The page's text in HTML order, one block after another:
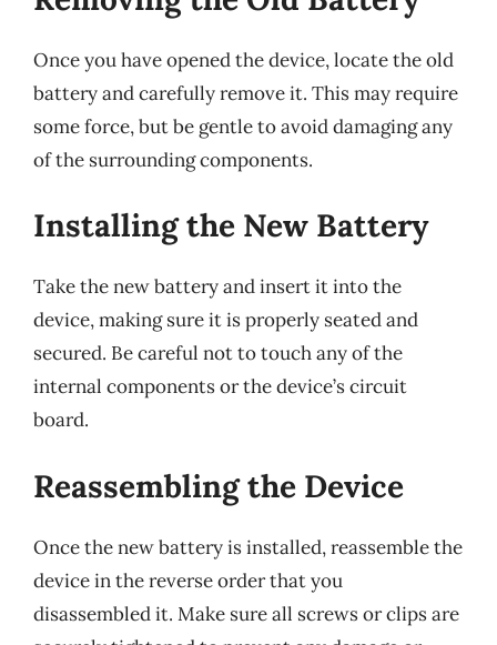
Once you have opened the device, locate the old
battery and carefully remove it. This may require
some force, but be gentle to avoid damaging any
of the surrounding components.
Installing the New Battery
Take the new battery and insert it into the
device, making sure it is properly seated and
secured. Be careful not to touch any of the
internal components or the device’s circuit
board.
Reassembling the Device
Once the new battery is installed, reassemble the
device in the reverse order that you
disassembled it. Make sure all screws or clips are